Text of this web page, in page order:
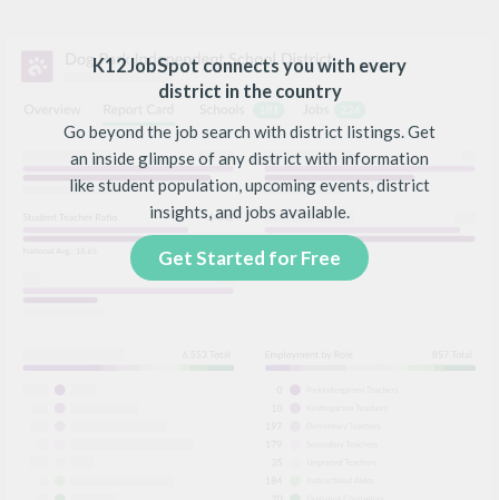
K12JobSpot connects you with every
district in the country
Go beyond the job search with district listings. Get
an inside glimpse of any district with information
like student population, upcoming events, district
insights, and jobs available.
Get Started for Free